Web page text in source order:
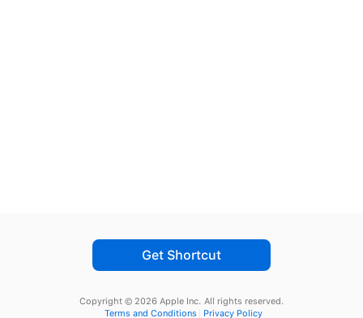
Get Shortcut
Copyright © 2026 Apple Inc. All rights reserved.
Terms and Conditions
Privacy Policy